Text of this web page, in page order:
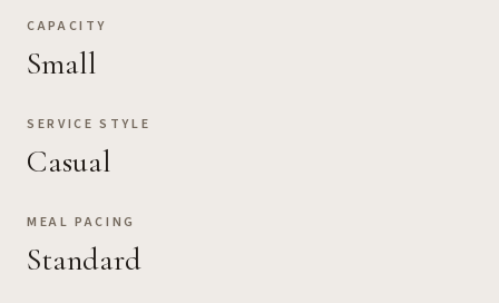
CAPACITY
Small
SERVICE STYLE
Casual
MEAL PACING
Standard